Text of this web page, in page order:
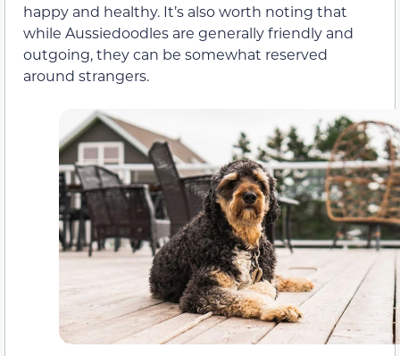
happy and healthy. It’s also worth noting that
while Aussiedoodles are generally friendly and
outgoing, they can be somewhat reserved
around strangers.